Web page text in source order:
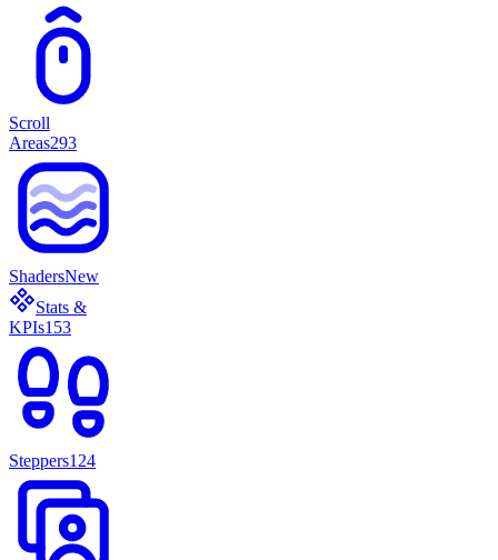
Scroll
Areas293
ShadersNew
Stats &
KPIs153
Steppers124